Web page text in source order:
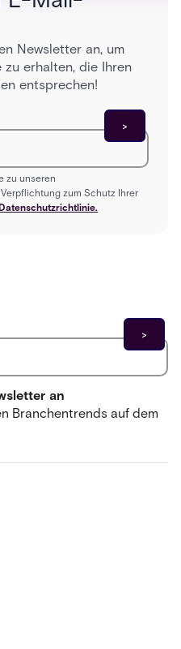
Newsletter an, um
erhalten, die Ihren
entsprechen!
zu unseren
zum Schutz Ihrer
an
Branchentrends auf dem